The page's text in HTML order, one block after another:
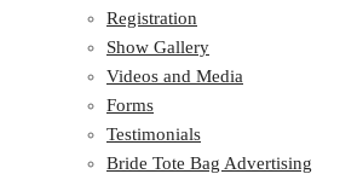
Registration
Show Gallery
Videos and Media
Forms
Testimonials
Bride Tote Bag Advertising